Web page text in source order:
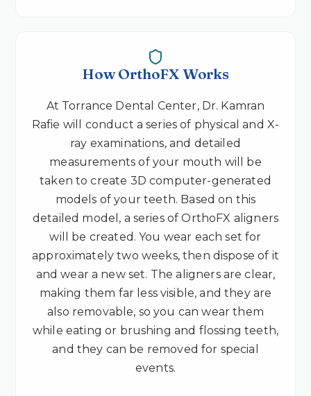
How OrthoFX Works
At Torrance Dental Center, Dr. Kamran
Rafie will conduct a series of physical and X-
ray examinations, and detailed
measurements of your mouth will be
taken to create 3D computer-generated
models of your teeth. Based on this
detailed model, a series of OrthoFX aligners
will be created. You wear each set for
approximately two weeks, then dispose of it
and wear a new set. The aligners are clear,
making them far less visible, and they are
also removable, so you can wear them
while eating or brushing and flossing teeth,
and they can be removed for special
events.